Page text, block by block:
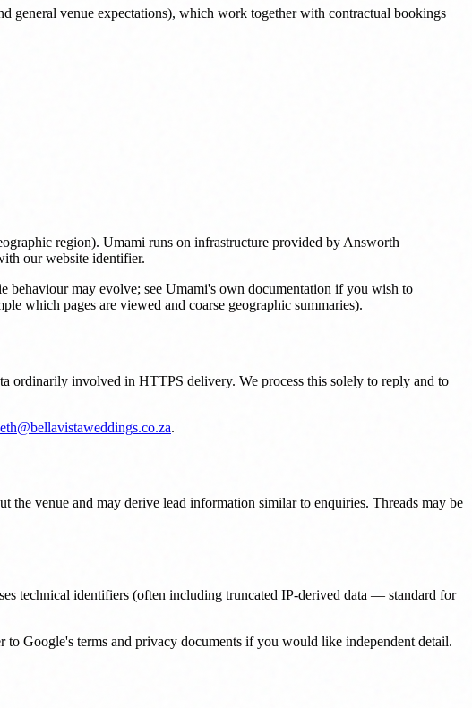
general venue expectations), which work together with contractual bookings
region). Umami runs on infrastructure provided by Answorth
our website identifier.
behaviour may evolve; see Umami's own documentation if you wish to
which pages are viewed and coarse geographic summaries).
ordinarily involved in HTTPS delivery. We process this solely to reply and to
.
venue and may derive lead information similar to enquiries. Threads may be
technical identifiers (often including truncated IP-derived data — standard for
Google's terms and privacy documents if you would like independent detail.